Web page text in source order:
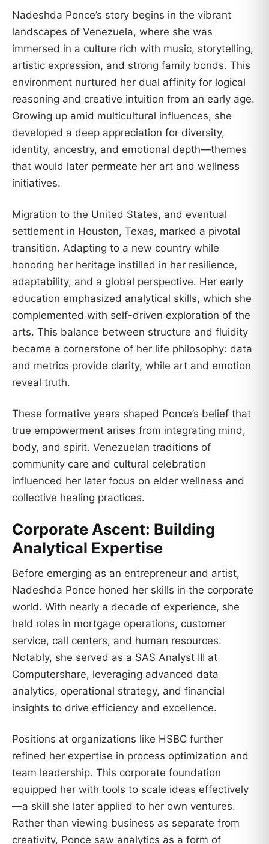
Nadeshda Ponce’s story begins in the vibrant
landscapes of Venezuela, where she was
immersed in a culture rich with music, storytelling,
artistic expression, and strong family bonds. This
environment nurtured her dual affinity for logical
reasoning and creative intuition from an early age.
Growing up amid multicultural influences, she
developed a deep appreciation for diversity,
identity, ancestry, and emotional depth—themes
that would later permeate her art and wellness
initiatives.
Migration to the United States, and eventual
settlement in Houston, Texas, marked a pivotal
transition. Adapting to a new country while
honoring her heritage instilled in her resilience,
adaptability, and a global perspective. Her early
education emphasized analytical skills, which she
complemented with self-driven exploration of the
arts. This balance between structure and fluidity
became a cornerstone of her life philosophy: data
and metrics provide clarity, while art and emotion
reveal truth.
These formative years shaped Ponce’s belief that
true empowerment arises from integrating mind,
body, and spirit. Venezuelan traditions of
community care and cultural celebration
influenced her later focus on elder wellness and
collective healing practices.
Corporate Ascent: Building
Analytical Expertise
Before emerging as an entrepreneur and artist,
Nadeshda Ponce honed her skills in the corporate
world. With nearly a decade of experience, she
held roles in mortgage operations, customer
service, call centers, and human resources.
Notably, she served as a SAS Analyst III at
Computershare, leveraging advanced data
analytics, operational strategy, and financial
insights to drive efficiency and excellence.
Positions at organizations like HSBC further
refined her expertise in process optimization and
team leadership. This corporate foundation
equipped her with tools to scale ideas effectively
—a skill she later applied to her own ventures.
Rather than viewing business as separate from
creativity, Ponce saw analytics as a form of